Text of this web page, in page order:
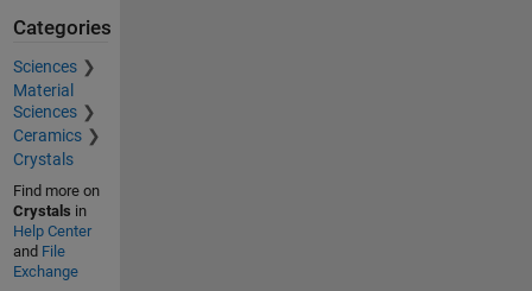
Categories
Sciences
Material
Sciences
Ceramics
Crystals
Find more on
Crystals in
Help Center
and File
Exchange